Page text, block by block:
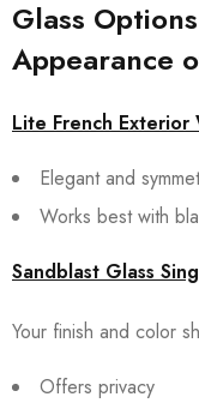
Glass
Appearance
Lite French
Elegant and
Works best with
Sandblast Glass
Your finish and color
Offers privacy